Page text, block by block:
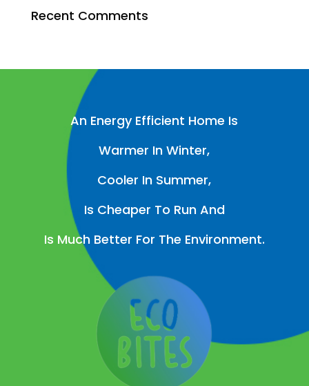
Recent Comments
An Energy Efficient Home Is
Warmer In Winter,
Cooler In Summer,
Is Cheaper To Run And
Is Much Better For The Environment.